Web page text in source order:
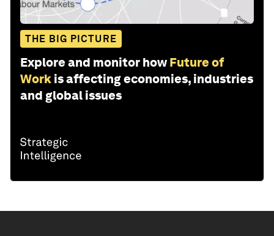
THE BIG PICTURE
Explore and monitor how Future of
Work is affecting economies, industries
and global issues